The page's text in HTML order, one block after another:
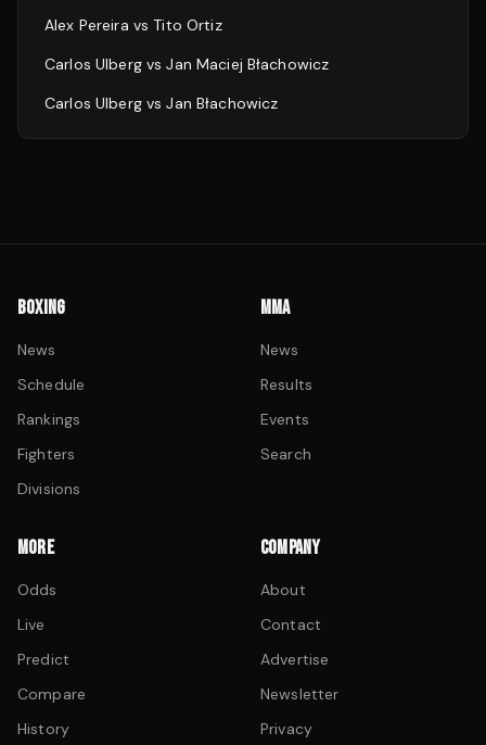
Alex Pereira vs Tito Ortiz
Carlos UlbergvsJan Maciej Błachowicz
Carlos UlbergvsJan Błachowicz
BOXING
News
Schedule
Rankings
Fighters
Divisions
MMA
News
Results
Events
Search
MORE
Odds
Live
Predict
Compare
History
COMPANY
About
Contact
Advertise
Newsletter
Privacy